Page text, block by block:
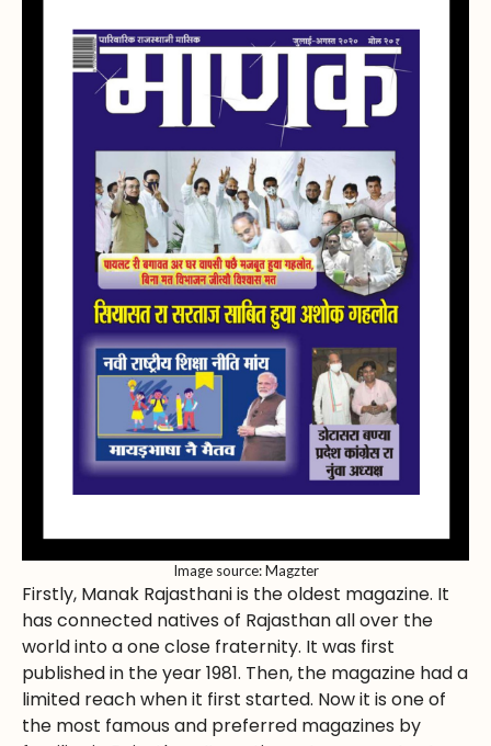
Image source: Magzter
Firstly, Manak Rajasthani is the oldest magazine. It
has connected natives of Rajasthan all over the
world into a one close fraternity. It was first
published in the year 1981. Then, the magazine had a
limited reach when it first started. Now it is one of
the most famous and preferred magazines by